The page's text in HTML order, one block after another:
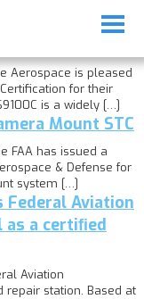
Aerospace is pleased
for their
is a widely […]
Mount STC
FAA has issued a
& Defense for
system […]
Federal Aviation
a certiﬁed
Aviation
repair station. Based at